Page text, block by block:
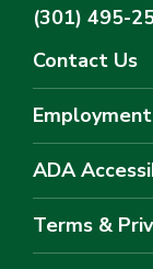
(301) 495-
Contact Us
ADA
Terms &